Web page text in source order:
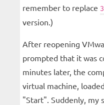
remember to replace
version.)
After reopening
prompted that it was
minutes later, the
virtual machine,
"Start". Suddenly, my